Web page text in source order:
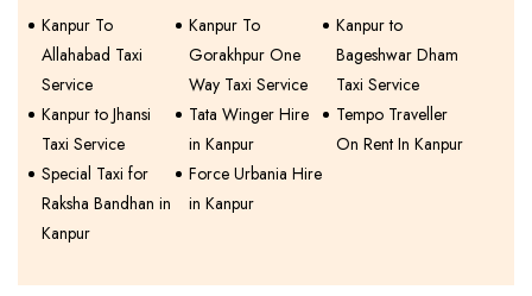
Kanpur To
Allahabad Taxi
Service
Kanpur To
Gorakhpur One
Way Taxi Service
Kanpur to
Bageshwar Dham
Taxi Service
Kanpur to Jhansi
Taxi Service
Tata Winger Hire
in Kanpur
Tempo Traveller
On Rent In Kanpur
Special Taxi for
Raksha Bandhan in
Kanpur
Force Urbania Hire
in Kanpur